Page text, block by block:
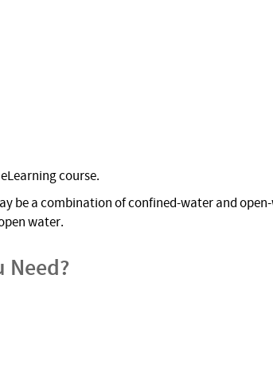
course.
be a combination of confined-water and
water.
Need?